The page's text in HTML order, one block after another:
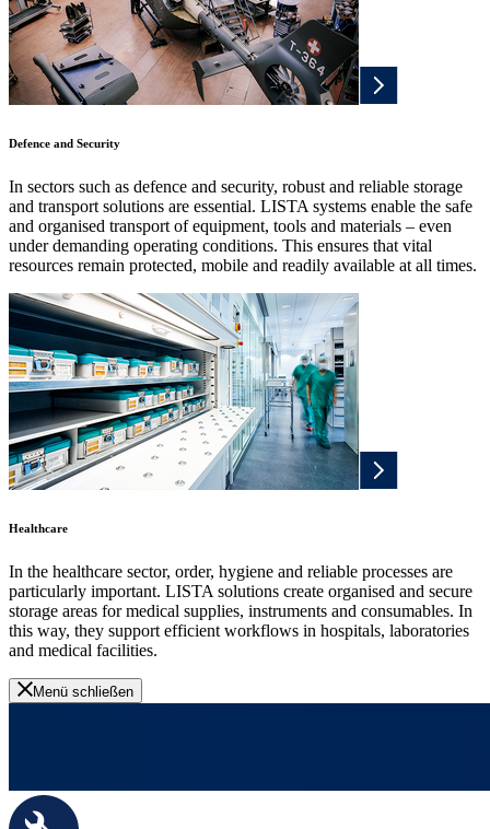
Defence and Security
In sectors such as defence and security, robust and reliable storage
and transport solutions are essential. LISTA systems enable the safe
and organised transport of equipment, tools and materials – even
under demanding operating conditions. This ensures that vital
resources remain protected, mobile and readily available at all times.
Healthcare
In the healthcare sector, order, hygiene and reliable processes are
particularly important. LISTA solutions create organised and secure
storage areas for medical supplies, instruments and consumables. In
this way, they support efficient workflows in hospitals, laboratories
and medical facilities.
Menü schließen